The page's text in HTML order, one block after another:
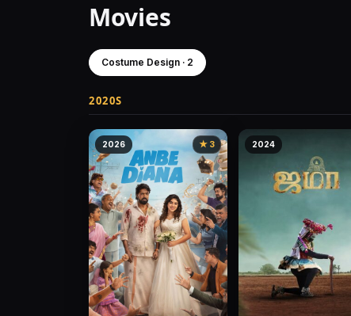
Movies
Costume Design · 2
2020S
2026 ★ 3 2024